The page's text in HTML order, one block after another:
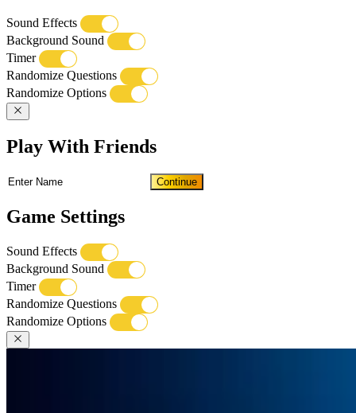
Sound Effects
Background Sound
Timer
Randomize Questions
Randomize Options
Play With Friends
Continue
Game Settings
Sound Effects
Background Sound
Timer
Randomize Questions
Randomize Options